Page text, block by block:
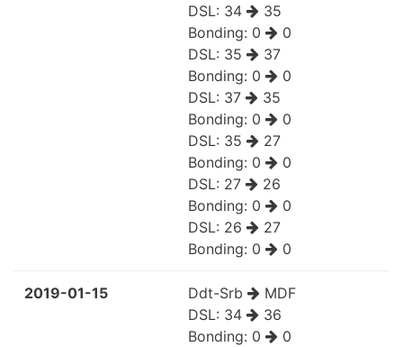
DSL: 34
35
Bonding: 0
0
DSL: 35
37
Bonding: 0
0
DSL: 37
35
Bonding: 0
0
DSL: 35
27
Bonding: 0
0
DSL: 27
26
Bonding: 0
0
DSL: 26
27
Bonding: 0 0
2019-01-15 Ddt-Srb
MDF
DSL: 34
36
Bonding: 0
0